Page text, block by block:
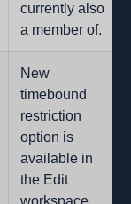
currently also
a member of.
New
timebound
restriction
option is
available in
the Edit
workspace